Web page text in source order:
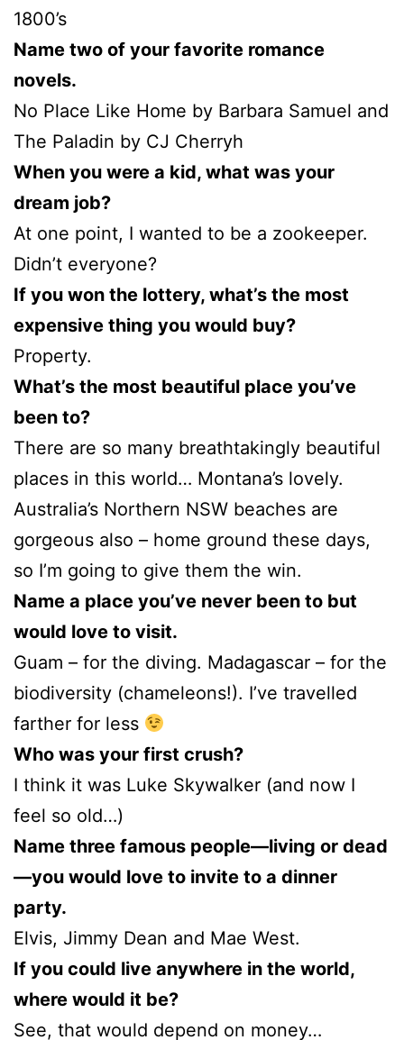
1800’s
Name two of your favorite romance
novels.
No Place Like Home by Barbara Samuel and
The Paladin by CJ Cherryh
When you were a kid, what was your
dream job?
At one point, I wanted to be a zookeeper.
Didn’t everyone?
If you won the lottery, what’s the most
expensive thing you would buy?
Property.
What’s the most beautiful place you’ve
been to?
There are so many breathtakingly beautiful
places in this world… Montana’s lovely.
Australia’s Northern NSW beaches are
gorgeous also – home ground these days,
so I’m going to give them the win.
Name a place you’ve never been to but
would love to visit.
Guam – for the diving. Madagascar – for the
biodiversity (chameleons!). I’ve travelled
farther for less
Who was your first crush?
I think it was Luke Skywalker (and now I
feel so old…)
Name three famous people—living or dead
—you would love to invite to a dinner
party.
Elvis, Jimmy Dean and Mae West.
If you could live anywhere in the world,
where would it be?
See, that would depend on money…